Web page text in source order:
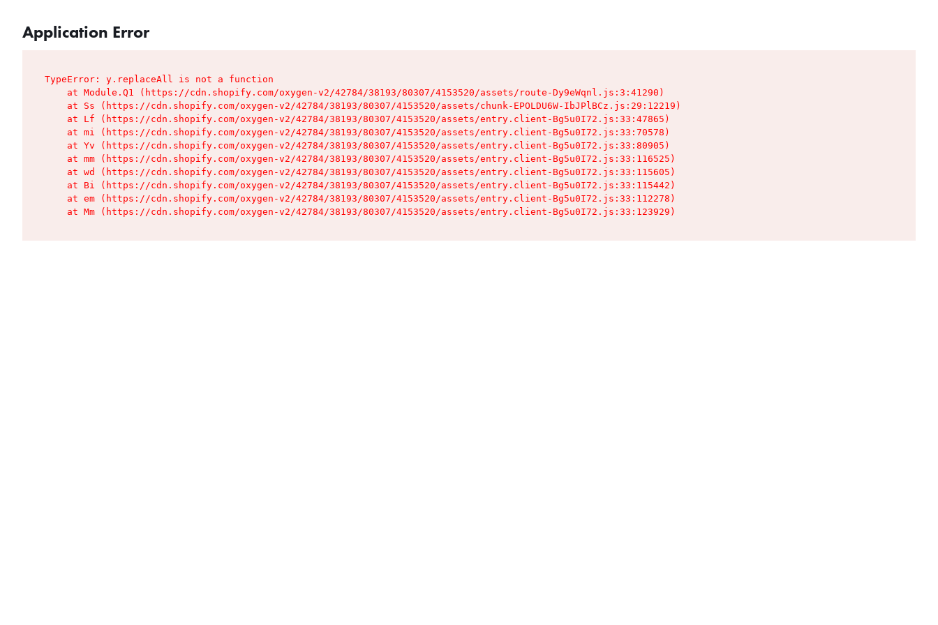
Application Error
TypeError: y.replaceAll is not a function
    at Module.Q1 (https://cdn.shopify.com/oxygen-v2/42784/38193/80307/4153520/assets/route-Dy9eWqnl.js:3:41290)
    at Ss (https://cdn.shopify.com/oxygen-v2/42784/38193/80307/4153520/assets/chunk-EPOLDU6W-IbJPlBCz.js:29:12219)
    at Lf (https://cdn.shopify.com/oxygen-v2/42784/38193/80307/4153520/assets/entry.client-Bg5u0I72.js:33:47865)
    at mi (https://cdn.shopify.com/oxygen-v2/42784/38193/80307/4153520/assets/entry.client-Bg5u0I72.js:33:70578)
    at Yv (https://cdn.shopify.com/oxygen-v2/42784/38193/80307/4153520/assets/entry.client-Bg5u0I72.js:33:80905)
    at mm (https://cdn.shopify.com/oxygen-v2/42784/38193/80307/4153520/assets/entry.client-Bg5u0I72.js:33:116525)
    at wd (https://cdn.shopify.com/oxygen-v2/42784/38193/80307/4153520/assets/entry.client-Bg5u0I72.js:33:115605)
    at Bi (https://cdn.shopify.com/oxygen-v2/42784/38193/80307/4153520/assets/entry.client-Bg5u0I72.js:33:115442)
    at em (https://cdn.shopify.com/oxygen-v2/42784/38193/80307/4153520/assets/entry.client-Bg5u0I72.js:33:112278)
    at Mm (https://cdn.shopify.com/oxygen-v2/42784/38193/80307/4153520/assets/entry.client-Bg5u0I72.js:33:123929)